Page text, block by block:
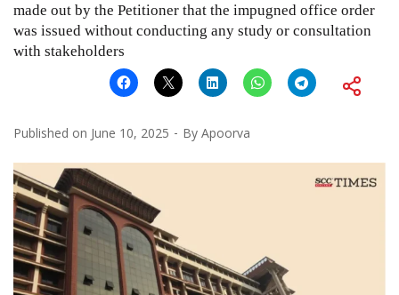
made out by the Petitioner that the impugned office order
was issued without conducting any study or consultation
with stakeholders
Published on June 10, 2025 By Apoorva